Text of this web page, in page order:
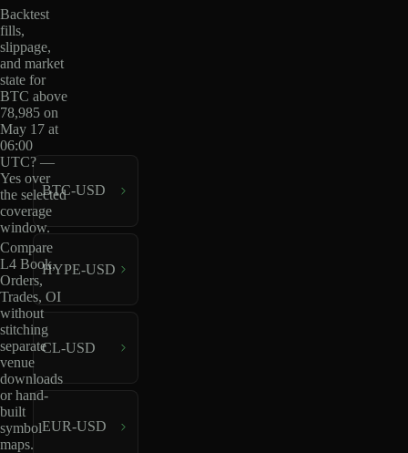
Backtest
fills,
slippage,
and market
state for
BTC above
78,985 on
May 17 at
06:00
UTC? —
Yes over
the selected
coverage
window.
Compare
L4 Book,
Orders,
Trades, OI
without
stitching
separate
venue
downloads
or hand-
built
symbol
maps.
BTC-USD
HYPE-USD
CL-USD
EUR-USD